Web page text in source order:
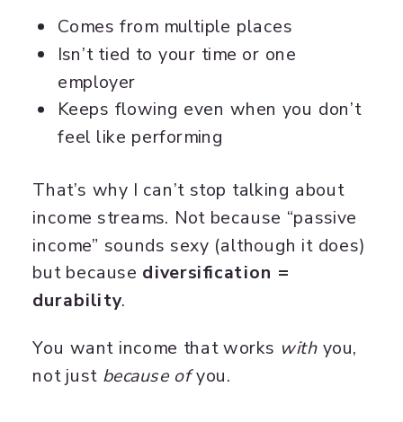
Comes from multiple places
Isn’t tied to your time or one
employer
Keeps flowing even when you don’t
feel like performing
That’s why I can’t stop talking about
income streams. Not because “passive
income” sounds sexy (although it does)
but because diversification =
durability.
You want income that works withyou,
not just because ofyou.